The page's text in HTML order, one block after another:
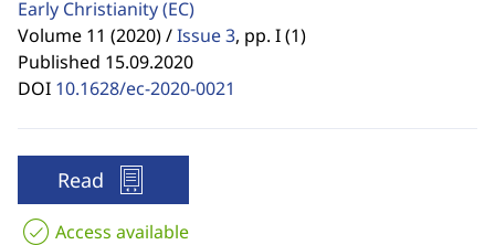
Early Christianity(EC)
Volume 11 (2020) /Issue 3, pp. I (1)
Published 15.09.2020
DOI 10.1628/ec-2020-0021
Read
Access available